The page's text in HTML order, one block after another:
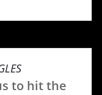
to hit the